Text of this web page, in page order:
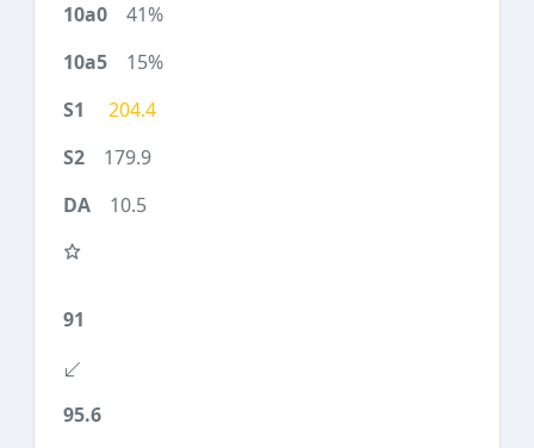
41%
15%
204.4
179.9
10.5
91
95.6